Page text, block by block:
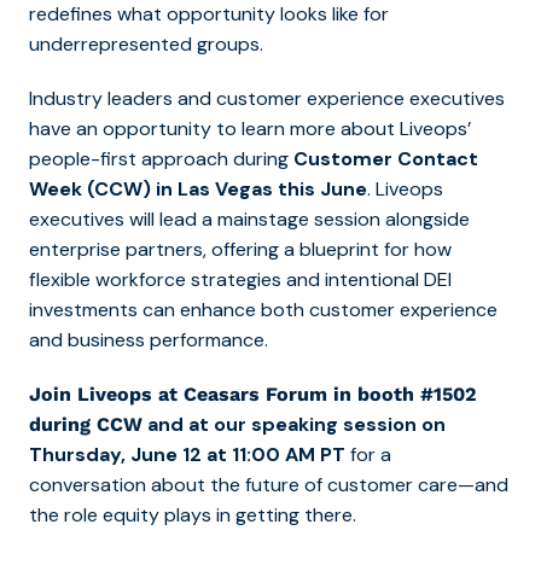
redefines what opportunity looks like for
underrepresented groups.
Industry leaders and customer experience executives
have an opportunity to learn more about Liveops’
people-first approach during Customer Contact
Week (CCW) in Las Vegas this June. Liveops
executives will lead a mainstage session alongside
enterprise partners, offering a blueprint for how
flexible workforce strategies and intentional DEI
investments can enhance both customer experience
and business performance.
Join Liveops at Ceasars Forum in booth #1502
during CCW and at our speaking session on
Thursday, June 12 at 11:00 AM PT for a
conversation about the future of customer care—and
the role equity plays in getting there.